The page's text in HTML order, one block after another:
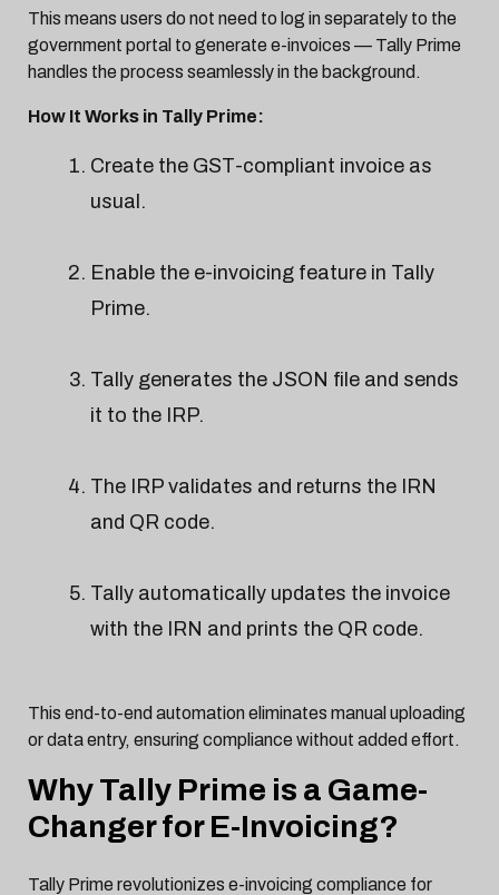
This means users do not need to log in separately to the
government portal to generate e-invoices — Tally Prime
handles the process seamlessly in the background.
How It Works in Tally Prime:
Create the GST-compliant invoice as
usual.
Enable the e-invoicing feature in Tally
Prime.
Tally generates the JSON file and sends
it to the IRP.
The IRP validates and returns the IRN
and QR code.
Tally automatically updates the invoice
with the IRN and prints the QR code.
This end-to-end automation eliminates manual uploading
or data entry, ensuring compliance without added effort.
Why Tally Prime is a Game-
Changer for E-Invoicing?
Tally Prime revolutionizes e-invoicing compliance for